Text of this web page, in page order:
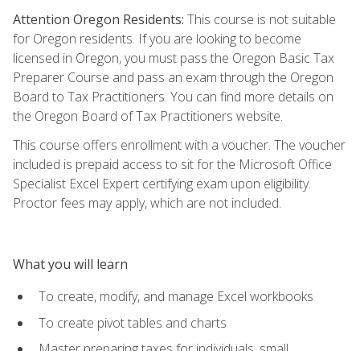
Attention Oregon Residents: This course is not suitable
for Oregon residents. If you are looking to become
licensed in Oregon, you must pass the Oregon Basic Tax
Preparer Course and pass an exam through the Oregon
Board to Tax Practitioners. You can find more details on
the Oregon Board of Tax Practitioners website.
This course offers enrollment with a voucher. The voucher
included is prepaid access to sit for the Microsoft Office
Specialist Excel Expert certifying exam upon eligibility.
Proctor fees may apply, which are not included.
What you will learn
To create, modify, and manage Excel workbooks
To create pivot tables and charts